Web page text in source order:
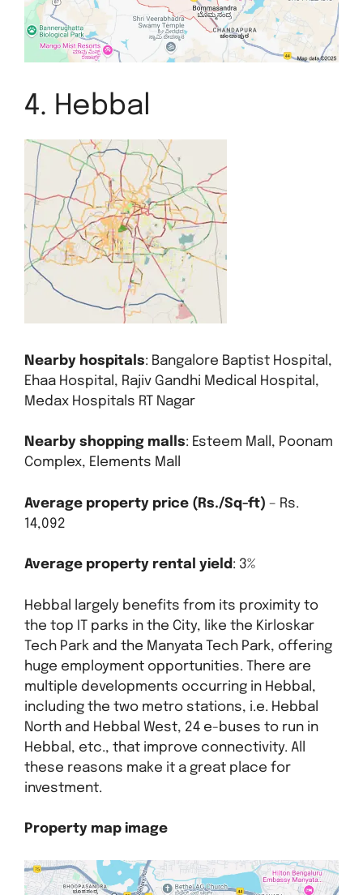
4. Hebbal
Nearby hospitals: Bangalore Baptist Hospital,
Ehaa Hospital, Rajiv Gandhi Medical Hospital,
Medax Hospitals RT Nagar
Nearby shopping malls: Esteem Mall, Poonam
Complex, Elements Mall
Average property price (Rs./Sq-ft) – Rs.
14,092
Average property rental yield : 3%
Hebbal largely benefits from its proximity to
the top IT parks in the City, like the Kirloskar
Tech Park and the Manyata Tech Park, offering
huge employment opportunities. There are
multiple developments occurring in Hebbal,
including the two metro stations, i.e. Hebbal
North and Hebbal West, 24 e-buses to run in
Hebbal, etc., that improve connectivity. All
these reasons make it a great place for
investment.
Property map image